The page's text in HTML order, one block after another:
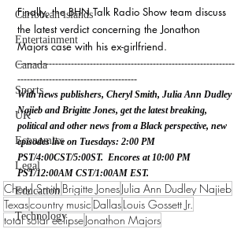
Caribbean islands
Entertainment
Canada
Sports
UK
Economics
Legal
Education
Technology
Finally, the BHN Talk Radio Show team discuss
the latest verdict concerning the Jonathon
Majors case with his ex-girlfriend.
---------------------------------------------------------------------
--------------------------------------
With news publishers, Cheryl Smith, Julia Ann Dudley
Najieb and Brigitte Jones, get the latest breaking,
political and other news from a Black perspective, new
episodes live on Tuesdays: 2:00 PM
PST/4:00CST/5:00ST.  Encores at 10:00 PM
PST/12:00AM CST/1:00AM EST.
Cheryl Smith Brigitte JonesJulia Ann Dudley Najieb
Texascountry musicDallasLouis Gossett Jr.
total solar eclipseJonathon Majors